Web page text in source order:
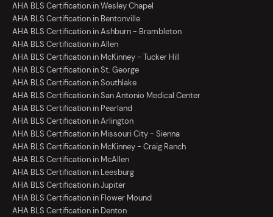
AHA BLS Certification in Wesley Chapel
AHA BLS Certification in Bentonville
AHA BLS Certification in Ashburn - Brambleton
AHA BLS Certification in Allen
AHA BLS Certification in McKinney - Tucker Hill
AHA BLS Certification in St. George
AHA BLS Certification in Southlake
AHA BLS Certification in San Antonio Medical Center
AHA BLS Certification in Pearland
AHA BLS Certification in Arlington
AHA BLS Certification in Missouri City - Sienna
AHA BLS Certification in McKinney - Craig Ranch
AHA BLS Certification in McAllen
AHA BLS Certification in Leesburg
AHA BLS Certification in Jupiter
AHA BLS Certification in Flower Mound
AHA BLS Certification in Denton